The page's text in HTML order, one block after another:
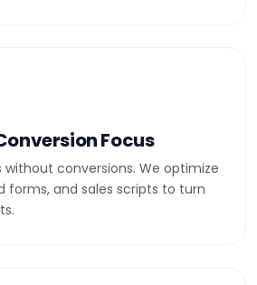
Focus
without conversions. We optimize
forms, and sales scripts to turn